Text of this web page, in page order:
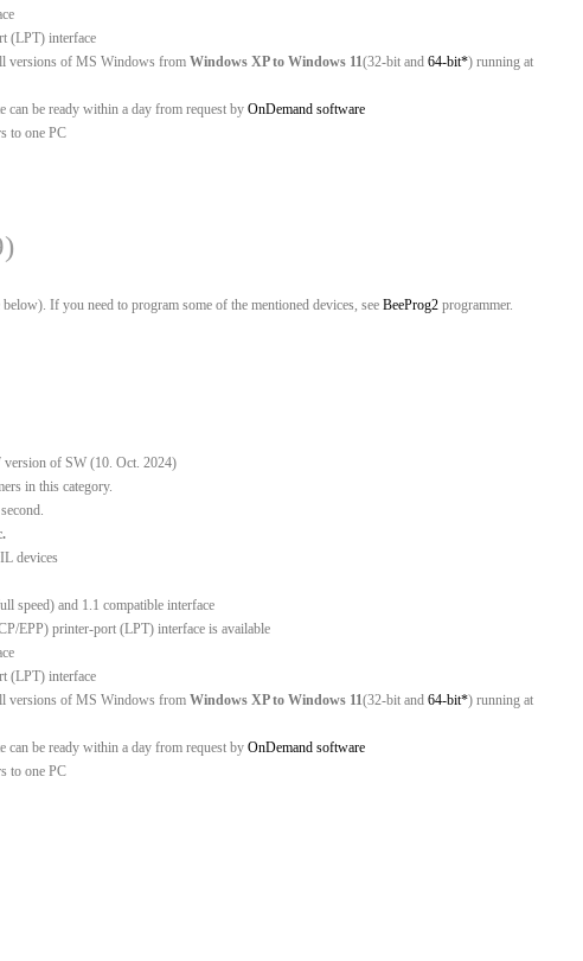
(LPT) interface
versions of MS Windows from Windows XP to Windows 11(32-bit and 64-bit*) running at
can be ready within a day from request by OnDemand software
to one PC
If you need to program some of the mentioned devices, see BeeProg2 programmer.
version of SW (10. Oct. 2024)
in this category.
devices
speed) and 1.1 compatible interface
EPP) printer-port (LPT) interface is available
(LPT) interface
versions of MS Windows from Windows XP to Windows 11(32-bit and 64-bit*) running at
can be ready within a day from request by OnDemand software
to one PC